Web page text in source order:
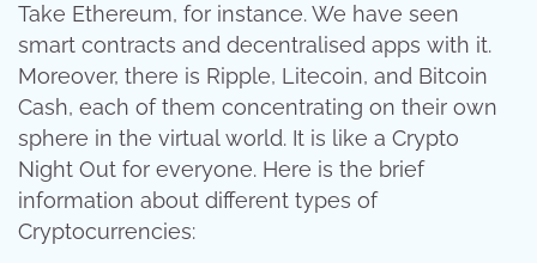
Take Ethereum, for instance. We have seen
smart contracts and decentralised apps with it.
Moreover, there is Ripple, Litecoin, and Bitcoin
Cash, each of them concentrating on their own
sphere in the virtual world. It is like a Crypto
Night Out for everyone. Here is the brief
information about different types of
Cryptocurrencies: